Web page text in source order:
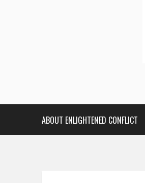
ABOUT ENLIGHTENED CONFLICT